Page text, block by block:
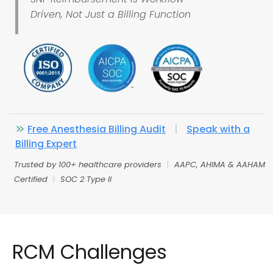
Driven, Not Just a Billing Function
Free Anesthesia Billing Audit |
Speak with a
Billing Expert
Trusted by 100+ healthcare providers | AAPC, AHIMA & AAHAM
Certified | SOC 2 Type II
RCM Challenges